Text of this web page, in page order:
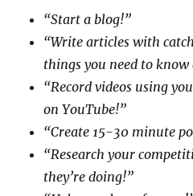
“Start a blog!”
“Write articles with
things you need to
“Record videos using
on YouTube!”
“Create 15-30 minute
“Research your
they’re doing!”